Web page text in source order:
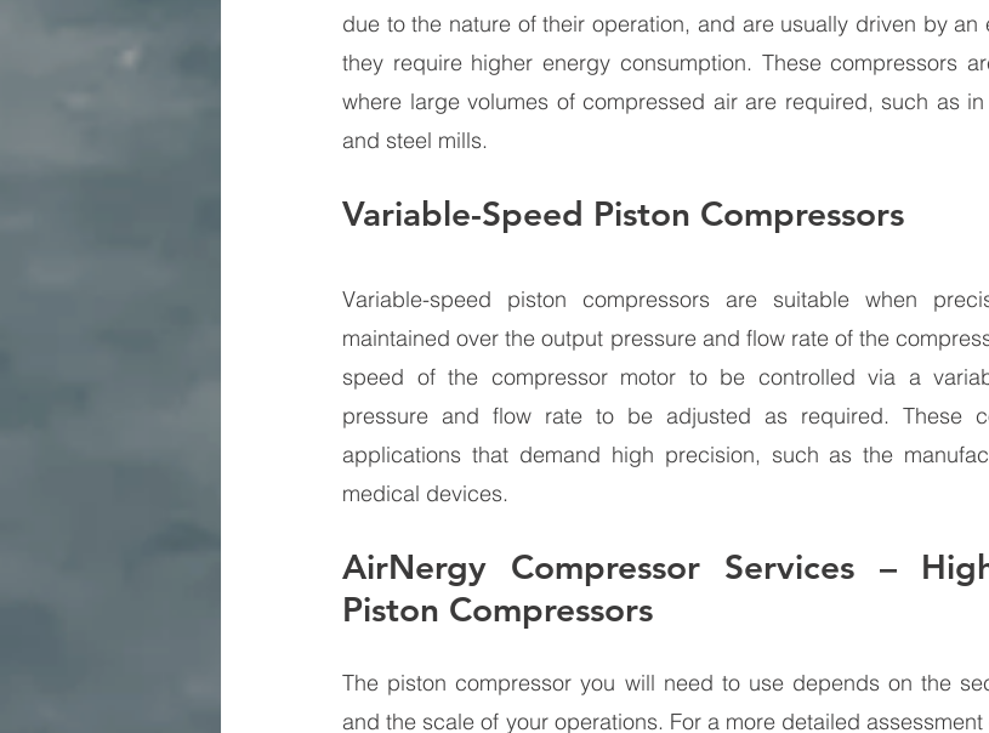
due to the nature of their operation, and are usually driven by
they require higher energy consumption. These compressors
where large volumes of compressed air are required, such as
and steel mills.
Variable-Speed Piston Compressors
Variable-speed piston compressors are suitable when
maintained over the output pressure and flow rate of the
speed of the compressor motor to be controlled via a
pressure and flow rate to be adjusted as required. These
applications that demand high precision, such as the
medical devices.
AirNergy Compressor Services –
Piston Compressors
The piston compressor you will need to use depends on the
and the scale of your operations. For a more detailed